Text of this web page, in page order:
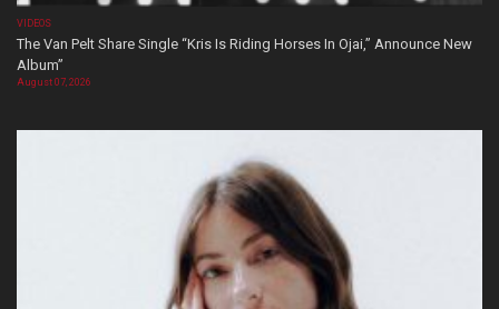
VIDEOS
The Van Pelt Share Single “Kris Is Riding Horses In Ojai,” Announce New
Album”
August 07, 2026